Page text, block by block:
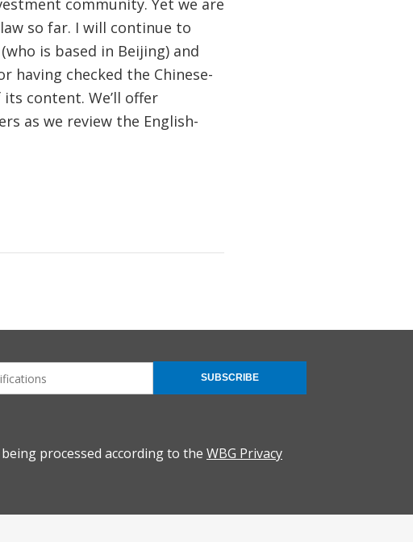
community. Yet we are
so far. I will continue to
is based in Beijing) and
having checked the Chinese-
content. We’ll offer
as we review the English-
processed according to the WBG Privacy
SUBSCRIBE